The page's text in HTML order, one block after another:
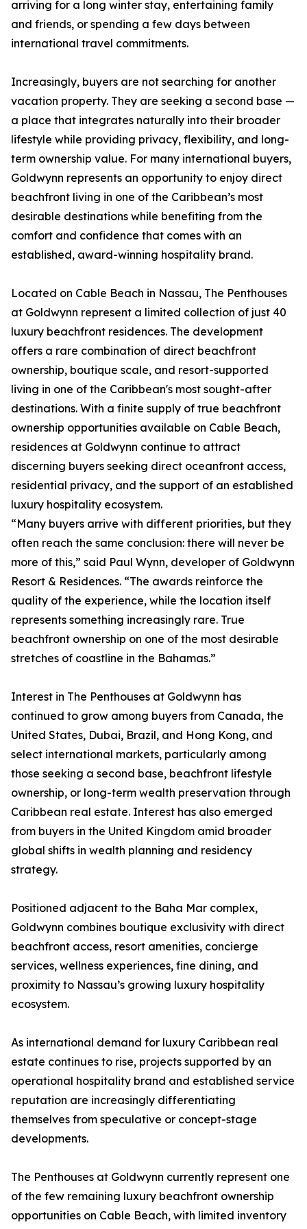
arriving for a long winter stay, entertaining family
and friends, or spending a few days between
international travel commitments.
Increasingly, buyers are not searching for another
vacation property. They are seeking a second base —
a place that integrates naturally into their broader
lifestyle while providing privacy, flexibility, and long-
term ownership value. For many international buyers,
Goldwynn represents an opportunity to enjoy direct
beachfront living in one of the Caribbean’s most
desirable destinations while benefiting from the
comfort and confidence that comes with an
established, award-winning hospitality brand.
Located on Cable Beach in Nassau, The Penthouses
at Goldwynn represent a limited collection of just 40
luxury beachfront residences. The development
offers a rare combination of direct beachfront
ownership, boutique scale, and resort-supported
living in one of the Caribbean's most sought-after
destinations. With a finite supply of true beachfront
ownership opportunities available on Cable Beach,
residences at Goldwynn continue to attract
discerning buyers seeking direct oceanfront access,
residential privacy, and the support of an established
luxury hospitality ecosystem.
“Many buyers arrive with different priorities, but they
often reach the same conclusion: there will never be
more of this,” said Paul Wynn, developer of Goldwynn
Resort & Residences. “The awards reinforce the
quality of the experience, while the location itself
represents something increasingly rare. True
beachfront ownership on one of the most desirable
stretches of coastline in the Bahamas.”
Interest in The Penthouses at Goldwynn has
continued to grow among buyers from Canada, the
United States, Dubai, Brazil, and Hong Kong, and
select international markets, particularly among
those seeking a second base, beachfront lifestyle
ownership, or long-term wealth preservation through
Caribbean real estate. Interest has also emerged
from buyers in the United Kingdom amid broader
global shifts in wealth planning and residency
strategy.
Positioned adjacent to the Baha Mar complex,
Goldwynn combines boutique exclusivity with direct
beachfront access, resort amenities, concierge
services, wellness experiences, fine dining, and
proximity to Nassau’s growing luxury hospitality
ecosystem.
As international demand for luxury Caribbean real
estate continues to rise, projects supported by an
operational hospitality brand and established service
reputation are increasingly differentiating
themselves from speculative or concept-stage
developments.
The Penthouses at Goldwynn currently represent one
of the few remaining luxury beachfront ownership
opportunities on Cable Beach, with limited inventory